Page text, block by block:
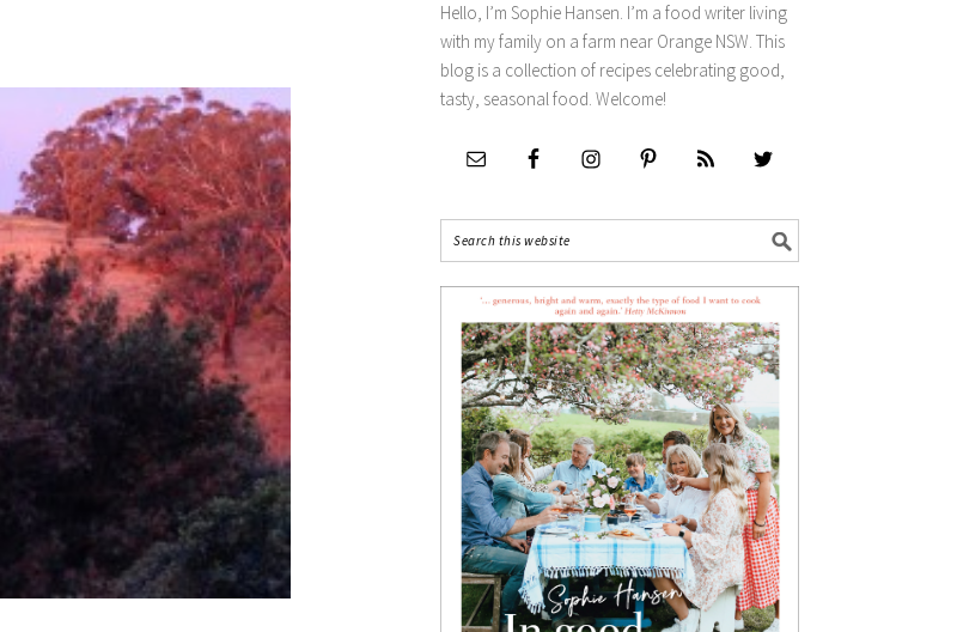
Hello, I’m Sophie Hansen. I’m a food writer living
with my family on a farm near Orange NSW. This
blog is a collection of recipes celebrating good,
tasty, seasonal food. Welcome!